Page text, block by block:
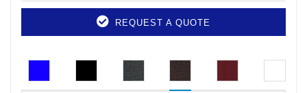
REQUEST A QUOTE